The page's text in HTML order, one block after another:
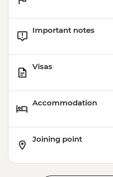
Important notes
Visas
Accommodation
Joining point